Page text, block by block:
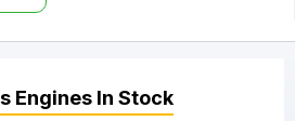
Engines In Stock